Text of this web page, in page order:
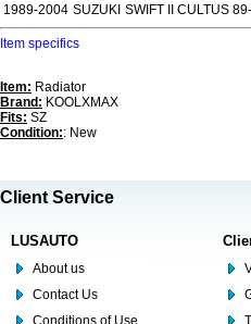
1989-2004 SUZUKI SWIFT II CULTUS
Item specifics
Item: Radiator
Brand: KOOLXMAX
Fits: SZ
Condition:: New
Client Service
LUSAUTO
About us
Contact Us
Conditions of Use